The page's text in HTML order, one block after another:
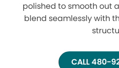
polished to smooth out
blend seamlessly with
CALL 480-